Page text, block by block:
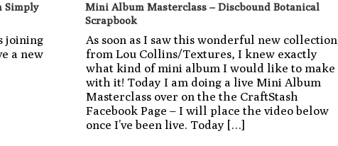
Simply
joining
a new
Mini Album Masterclass – Discbound Botanical
Scrapbook
As soon as I saw this wonderful new collection
from Lou Collins/Textures, I knew exactly
what kind of mini album I would like to make
with it! Today I am doing a live Mini Album
Masterclass over on the the CraftStash
Facebook Page – I will place the video below
once I’ve been live. Today […]